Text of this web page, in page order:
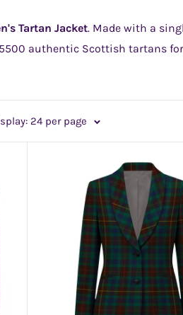
Tartan Jacket. Made with a
authentic Scottish tartans
24 per page